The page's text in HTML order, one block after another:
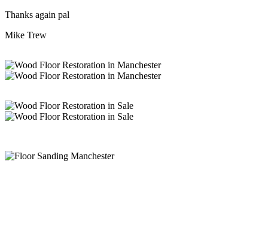
Thanks again pal
Mike Trew